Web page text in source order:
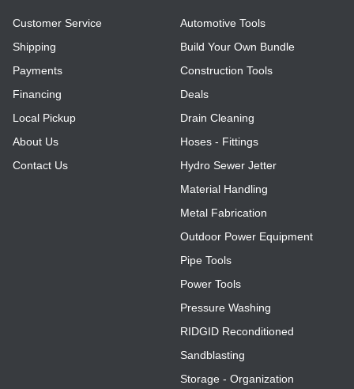
Customer Service
Shipping
Payments
Financing
Local Pickup
About Us
Contact Us
Automotive Tools
Build Your Own Bundle
Construction Tools
Deals
Drain Cleaning
Hoses - Fittings
Hydro Sewer Jetter
Material Handling
Metal Fabrication
Outdoor Power Equipment
Pipe Tools
Power Tools
Pressure Washing
RIDGID Reconditioned
Sandblasting
Storage - Organization